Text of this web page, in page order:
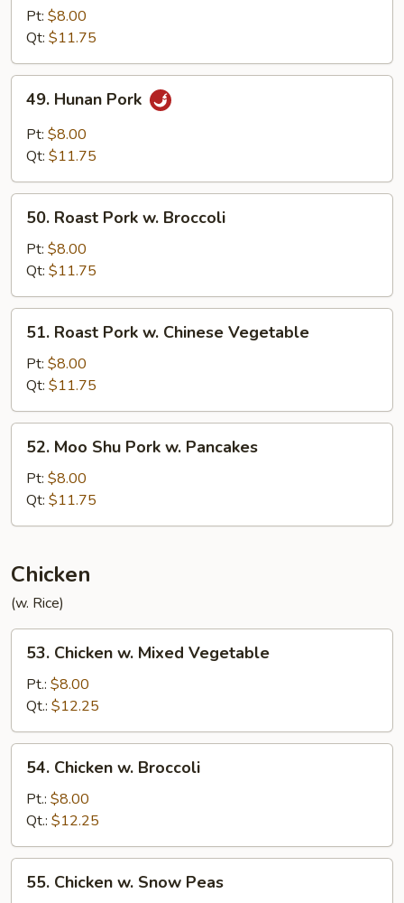
Sauteed
Sliced
Pt: $8.00
Qt: $11.75
Hunan
Pork
49. Hunan Pork
Pt: $8.00
Qt: $11.75
Roast
Pork
Broccoli
50. Roast Pork w. Broccoli
Pt: $8.00
Qt: $11.75
Roast
Pork
Chinese
Vegetable
51. Roast Pork w. Chinese Vegetable
Pt: $8.00
Qt: $11.75
Moo
Shu
Pork
w.
52. Moo Shu Pork w. Pancakes
Pt: $8.00
Qt: $11.75
Chicken
(w. Rice)
Chicken
Mixed
Vegetable
53. Chicken w. Mixed Vegetable
Pt.: $8.00
Qt.: $12.25
Chicken
Broccoli
54. Chicken w. Broccoli
Pt.: $8.00
Qt.: $12.25
Chicken
55. Chicken w. Snow Peas